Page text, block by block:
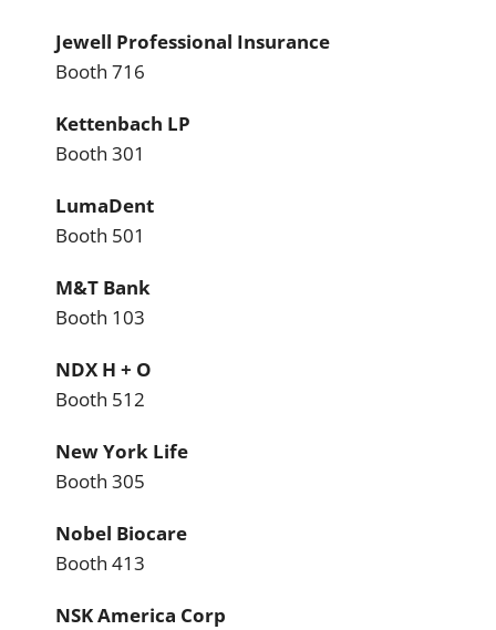
Jewell Professional Insurance
Booth 716
Kettenbach LP
Booth 301
LumaDent
Booth 501
M&T Bank
Booth 103
NDX H + O
Booth 512
New York Life
Booth 305
Nobel Biocare
Booth 413
NSK America Corp